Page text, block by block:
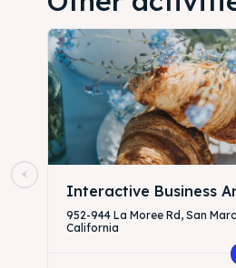
Interactive Business
952-944 La Moree Rd, San
California